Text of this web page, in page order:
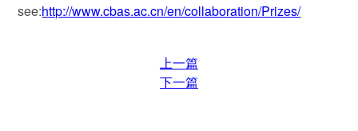
see:http://www.cbas.ac.cn/en/collaboration/Prizes/
上一篇
下一篇